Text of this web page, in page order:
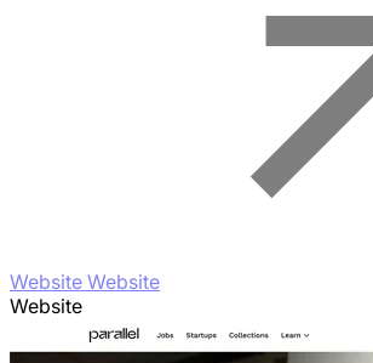
Website Website
Website